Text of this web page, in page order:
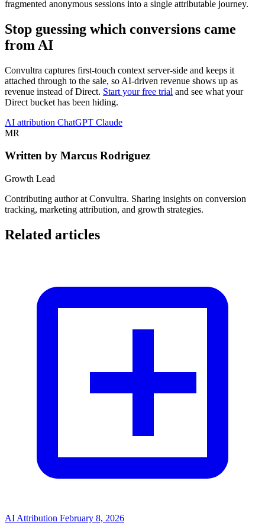
fragmented anonymous sessions into a single attributable journey.
Stop guessing which conversions came
from AI
Convultra captures first-touch context server-side and keeps it
attached through to the sale, so AI-driven revenue shows up as
revenue instead of Direct. Start your free trial and see what your
Direct bucket has been hiding.
AI attribution ChatGPT Claude
MR
Written by Marcus Rodriguez
Growth Lead
Contributing author at Convultra. Sharing insights on conversion
tracking, marketing attribution, and growth strategies.
Related articles
AI Attribution February 8, 2026